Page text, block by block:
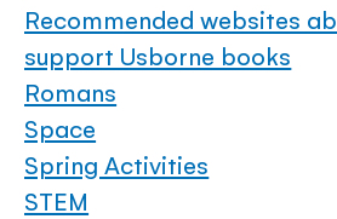
Recommended websites
support Usborne books
Romans
Space
Spring Activities
STEM